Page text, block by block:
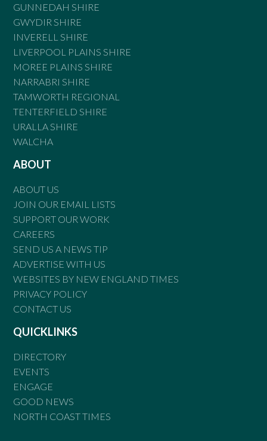
GUNNEDAH SHIRE
GWYDIR SHIRE
INVERELL SHIRE
LIVERPOOL PLAINS SHIRE
MOREE PLAINS SHIRE
NARRABRI SHIRE
TAMWORTH REGIONAL
TENTERFIELD SHIRE
URALLA SHIRE
WALCHA
ABOUT
ABOUT US
JOIN OUR EMAIL LISTS
SUPPORT OUR WORK
CAREERS
SEND US A NEWS TIP
ADVERTISE WITH US
WEBSITES BY NEW ENGLAND TIMES
PRIVACY POLICY
CONTACT US
QUICKLINKS
DIRECTORY
EVENTS
ENGAGE
GOOD NEWS
NORTH COAST TIMES